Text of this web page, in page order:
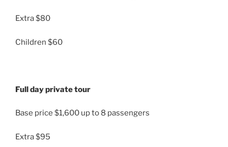
Extra $80
Children $60
Full day private tour
Base price $1,600 up to 8 passengers
Extra $95